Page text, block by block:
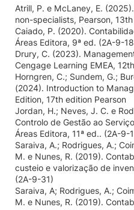
Atrill, P. e McLaney, E.
non-specialists, Pearson,
Caiado, P. (2020).
Áreas Editora, 9ª ed. (2A-9-
Drury, C. (2023).
Cengage Learning EMEA,
Horngren, C.; Sundem, G.;
(2024). Introduction to
Edition, 17th edition Pearson
Jordan, H.; Neves, J. C. e
Controlo de Gestão ao
Áreas Editora, 11ª ed.. (2A-9-
Saraiva, A.; Rodrigues, A.;
M. e Nunes, R. (2019).
custeio e valorização de
(2A-9-31)
Saraiva, A; Rodrigues, A.;
M. e Nunes, R. (2019).